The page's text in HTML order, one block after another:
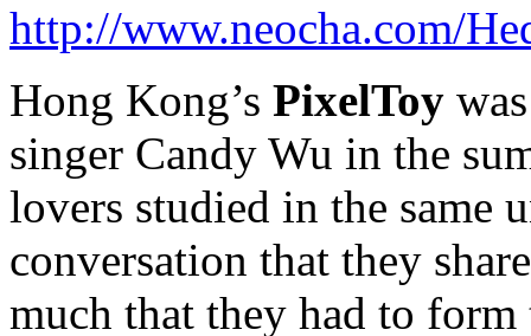
http://www.neocha.com/
Hong Kong’s PixelToy
singer Candy Wu in the
lovers studied in the same
conversation that they
much that they had to